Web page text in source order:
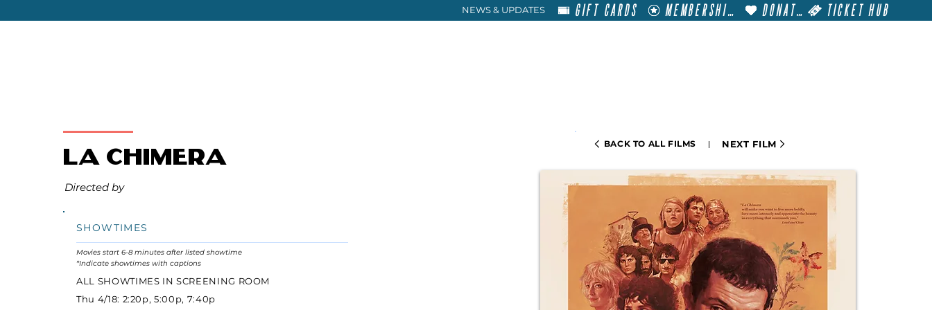
NEWS & UPDATES MEMBERSHIP
GIFT CARDS DONATE TICKET HUB
La Chimera
Directed by
SHOWTIMES
Movies start 6-8 minutes after listed showtime
*Indicate showtimes with captions
ALL SHOWTIMES IN SCREENING ROOM
Thu 4/18: 2:20p, 5:00p, 7:40p
BACK TO ALL FILMS NEXT FILM